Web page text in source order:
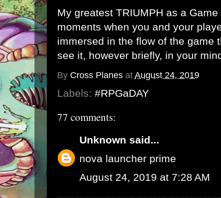
My greatest TRIUMPH as a
moments when you and your
immersed in the flow of the game
see it, however briefly, in your
By Cross Planes at August 24, 2019
Labels: #RPGaDAY
77 comments:
Unknown said...
nova launcher prime
August 24, 2019 at 7:28 AM